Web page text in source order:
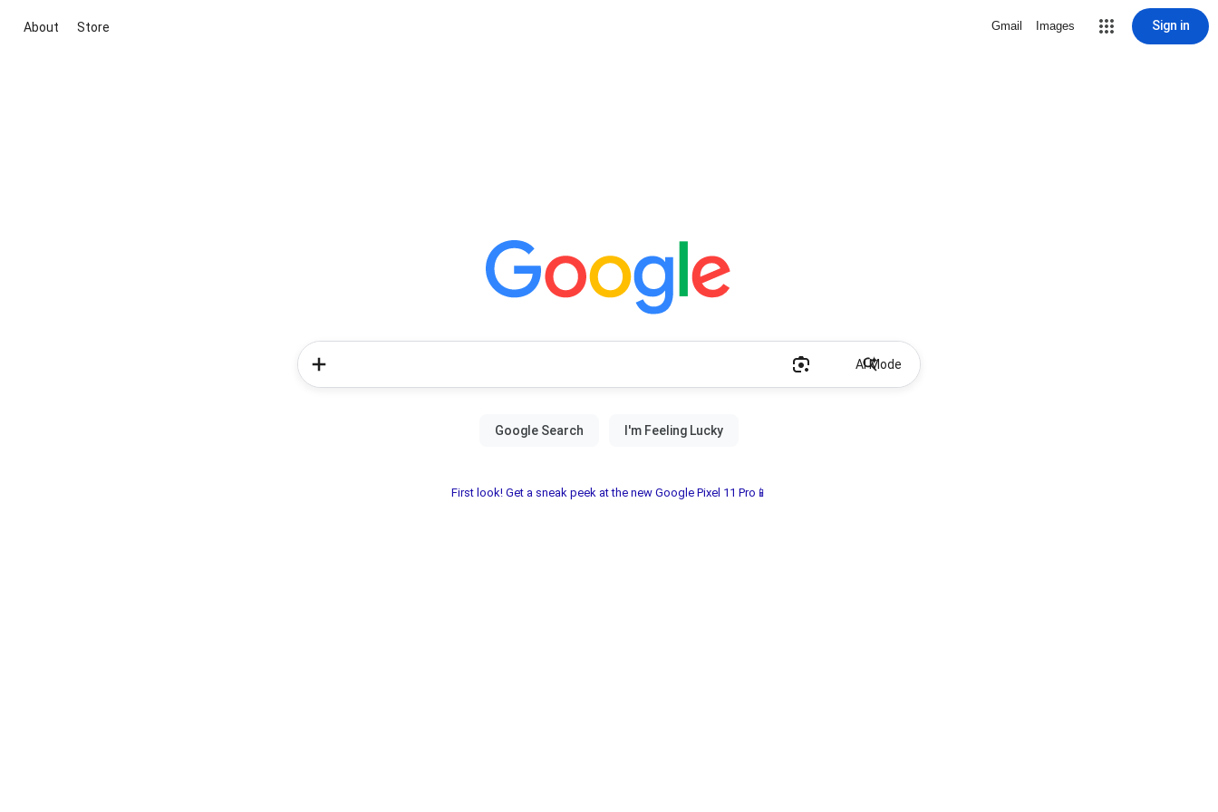
About Store Gmail Images Sign in
AI Mode
First look! Get a sneak peek at the new Google Pixel 11 Pro📱